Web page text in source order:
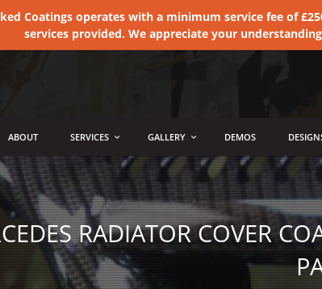
Coatings operates with a minimum service fee of
services provided. We appreciate your
ABOUT SERVICES GALLERY DEMOS
RADIATOR COVER